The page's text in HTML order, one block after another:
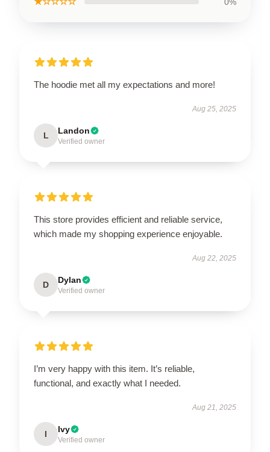
The hoodie met all my expectations and more!
Aug 25, 2025
L Landon
Verified owner
This store provides efficient and reliable service,
which made my shopping experience enjoyable.
Aug 22, 2025
D Dylan
Verified owner
I’m very happy with this item. It’s reliable,
functional, and exactly what I needed.
Aug 21, 2025
I Ivy
Verified owner